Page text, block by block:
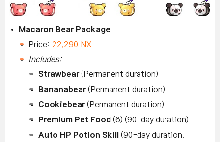
Macaron Bear Package
Price: 22,290 NX
Includes:
Strawbear(Permanent duration)
Bananabear(Permanent duration)
Cookiebear(Permanent duration)
Premium Pet Food (6) (90-day duration)
Auto HP Potion Skill
(90-day duration.